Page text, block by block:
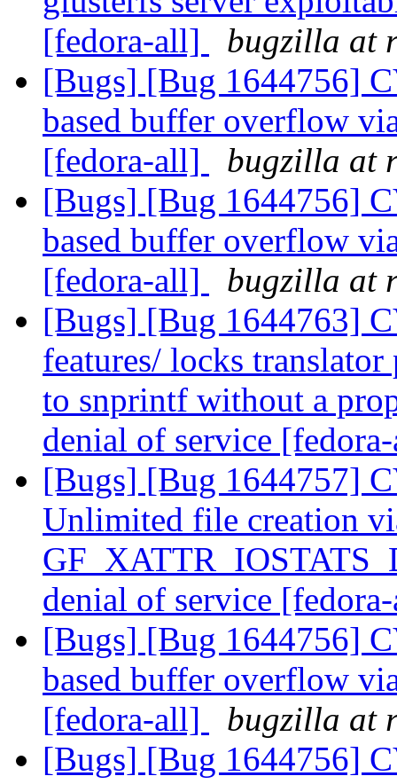
[fedora-all]
bugzilla at
[Bugs] [Bug 1644756]
based buffer overflow
[fedora-all]
bugzilla at
[Bugs] [Bug 1644756]
based buffer overflow
[fedora-all]
bugzilla at
[Bugs] [Bug 1644763]
features/ locks translator
to snprintf without a
denial of service
[Bugs] [Bug 1644757]
Unlimited file creation
denial of service
[Bugs] [Bug 1644756]
based buffer overflow
[fedora-all]
bugzilla at
[Bugs] [Bug 1644756]